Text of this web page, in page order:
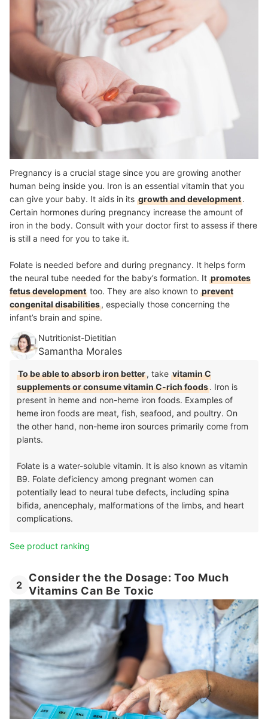
Pregnancy is a crucial stage since you are growing another
human being inside you. Iron is an essential vitamin that you
can give your baby. It aids in its growth and development.
Certain hormones during pregnancy increase the amount of
iron in the body. Consult with your doctor first to assess if there
is still a need for you to take it.
Folate is needed before and during pregnancy. It helps form
the neural tube needed for the baby’s formation. It promotes
fetus development too. They are also known to prevent
congenital disabilities, especially those concerning the
infant’s brain and spine.
Nutritionist-Dietitian
Samantha Morales
To be able to absorb iron better, take vitamin C
supplements or consume vitamin C-rich foods. Iron is
present in heme and non-heme iron foods. Examples of
heme iron foods are meat, fish, seafood, and poultry. On
the other hand, non-heme iron sources primarily come from
plants.
Folate is a water-soluble vitamin. It is also known as vitamin
B9. Folate deficiency among pregnant women can
potentially lead to neural tube defects, including spina
bifida, anencephaly, malformations of the limbs, and heart
complications.
See product ranking
2
Consider the the Dosage: Too Much
Vitamins Can Be Toxic